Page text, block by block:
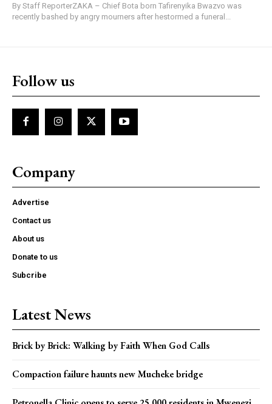
By Staff ReporterZAKA – Chief Bota born Tafirenyika Bwazvo was
recently bashed by angry mourners after hestormed a funeral...
Follow us
Company
Advertise
Contact us
About us
Donate to us
Subcribe
Latest News
Brick by Brick: Walking by Faith When God Calls
Compaction failure haunts new Mucheke bridge